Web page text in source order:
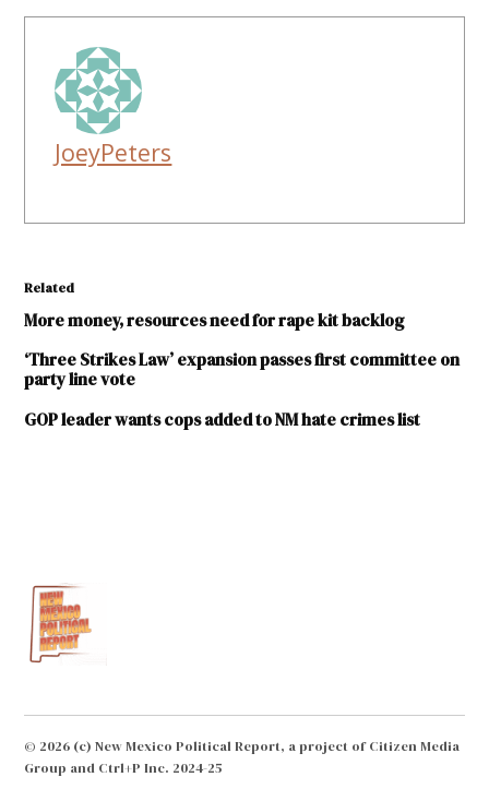
JoeyPeters
Related
More money, resources need for rape kit backlog
‘Three Strikes Law’ expansion passes first committee on
party line vote
GOP leader wants cops added to NM hate crimes list
and Justice
Committee
Courts
of Public
Espanola
© 2026 (c) New Mexico Political Report, a project of Citizen Media
Group and Ctrl+P Inc. 2024-25